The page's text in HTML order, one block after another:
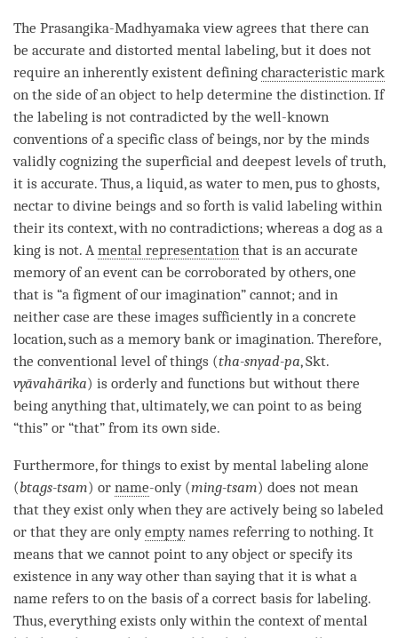
The Prasangika-Madhyamaka view agrees that there can
be accurate and distorted mental labeling, but it does not
require an inherently existent defining characteristic mark
on the side of an object to help determine the distinction. If
the labeling is not contradicted by the well-known
conventions of a specific class of beings, nor by the minds
validly cognizing the superficial and deepest levels of truth,
it is accurate. Thus, a liquid, as water to men, pus to ghosts,
nectar to divine beings and so forth is valid labeling within
their its context, with no contradictions; whereas a dog as a
king is not. A mental representation that is an accurate
memory of an event can be corroborated by others, one
that is “a figment of our imagination” cannot; and in
neither case are these images sufficiently in a concrete
location, such as a memory bank or imagination. Therefore,
the conventional level of things (tha-snyad-pa, Skt.
vyāvahārika) is orderly and functions but without there
being anything that, ultimately, we can point to as being
“this” or “that” from its own side.
Furthermore, for things to exist bymental labeling alone
(btags-tsam) or name-only (ming-tsam) does not mean
that they exist only when they are actively being so labeled
or that they are onlyemptynames referring to nothing. It
means that we cannot point to any object or specify its
existence in any way other than saying that it is what a
name refers to on the basis of a correct basis for labeling.
Thus, everything exists only within the context ofmental